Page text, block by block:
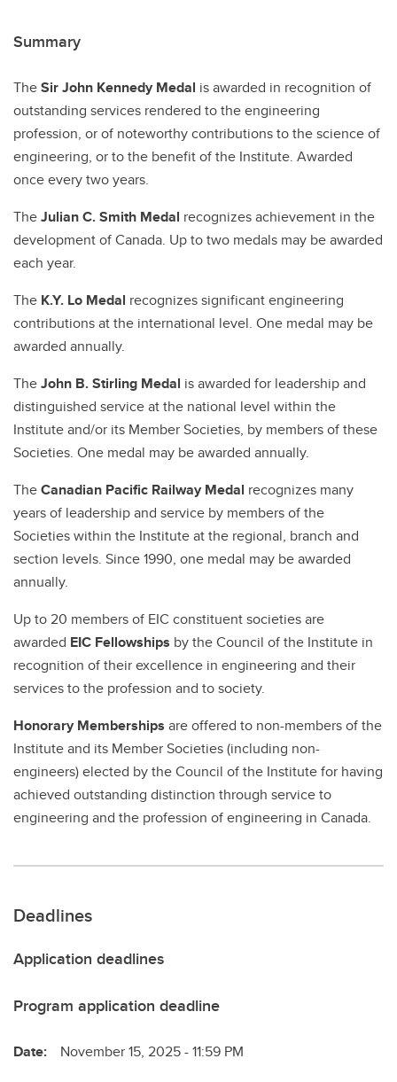
Summary
TheSir John Kennedy Medal is awarded in recognition of
outstanding services rendered to the engineering
profession, or of noteworthy contributions to the science of
engineering, or to the benefit of the Institute. Awarded
once every two years.
TheJulian C. Smith Medal recognizes achievement in the
development of Canada. Up to two medals may be awarded
each year.
The K.Y. Lo Medal recognizes significant engineering
contributions at the international level. One medal may be
awarded annually.
TheJohn B. Stirling Medal is awarded for leadership and
distinguished service at the national level within the
Institute and/or its Member Societies, by members of these
Societies. One medal may be awarded annually.
TheCanadian Pacific Railway Medal recognizes many
years of leadership and service by members of the
Societies within the Institute at the regional, branch and
section levels. Since 1990, one medal may be awarded
annually.
Up to 20 members of EIC constituent societies are
awarded EIC Fellowships by the Council of the Institute in
recognition of their excellence in engineering and their
services to the profession and to society.
Honorary Memberships are offered to non-members of the
Institute and its Member Societies (including non-
engineers) elected by the Council of the Institute for having
achieved outstanding distinction through service to
engineering and the profession of engineering in Canada.
Deadlines
Application deadlines
Program application deadline
Date: November 15, 2025 - 11:59 PM